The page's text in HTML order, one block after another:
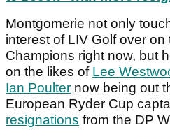
Montgomerie not only
interest of LIV Golf over on
Champions right now, but
on the likes of Lee
Ian Poulter now being out
European Ryder Cup
resignations from the DP